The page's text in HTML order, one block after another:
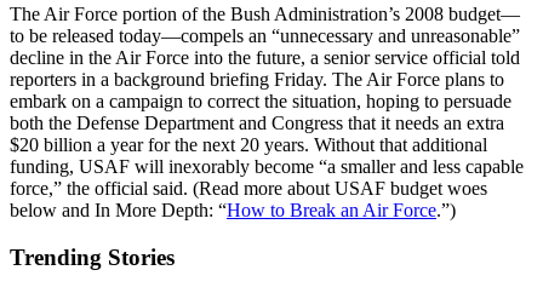
The Air Force portion of the Bush Administration’s 2008 budget—
to be released today—compels an “unnecessary and unreasonable”
decline in the Air Force into the future, a senior service official told
reporters in a background briefing Friday. The Air Force plans to
embark on a campaign to correct the situation, hoping to persuade
both the Defense Department and Congress that it needs an extra
$20 billion a year for the next 20 years. Without that additional
funding, USAF will inexorably become “a smaller and less capable
force,” the official said. (Read more about USAF budget woes
below and In More Depth: “How to Break an Air Force.”)
Trending Stories